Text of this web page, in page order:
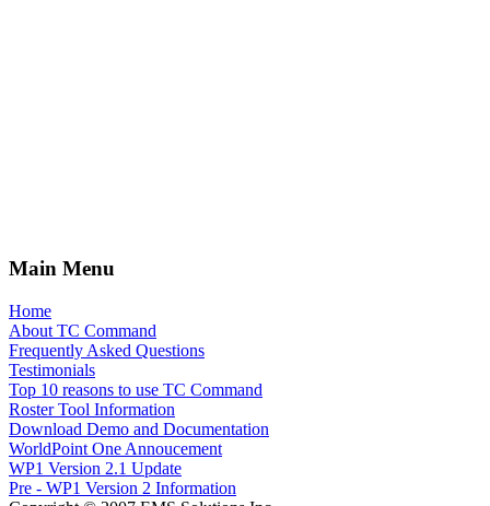
Main Menu
Home
About TC Command
Frequently Asked Questions
Testimonials
Top 10 reasons to use TC Command
Roster Tool Information
Download Demo and Documentation
WorldPoint One Annoucement
WP1 Version 2.1 Update
Pre - WP1 Version 2 Information